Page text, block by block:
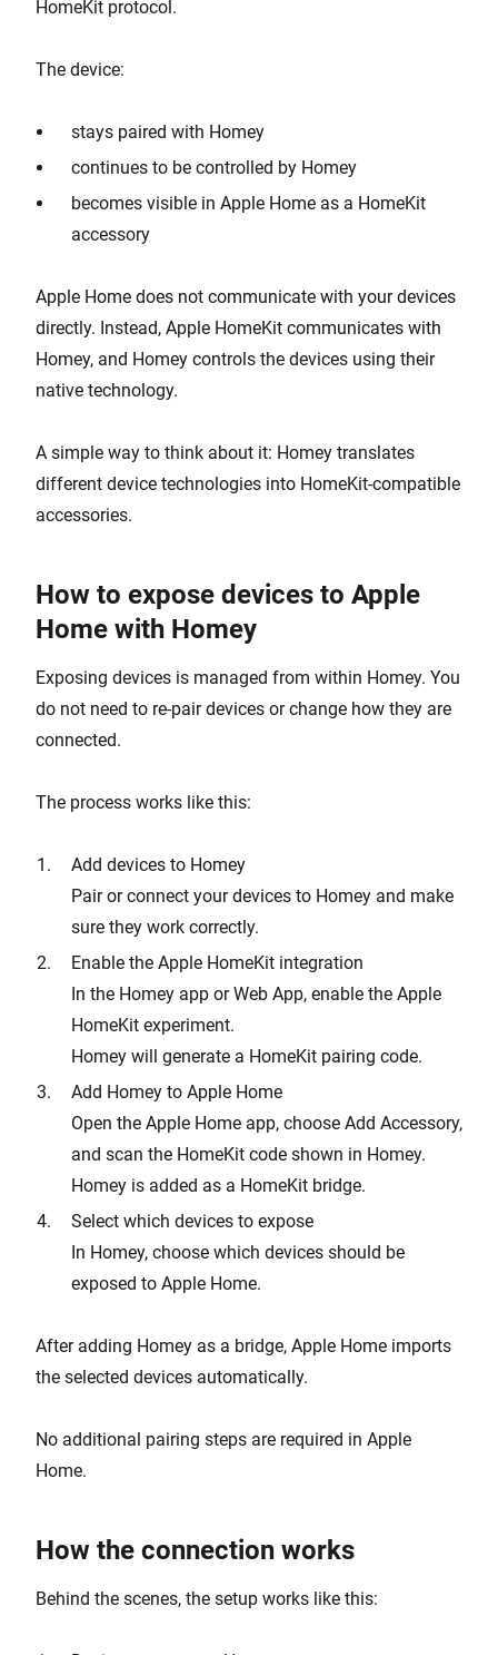
HomeKit protocol.
The device:
stays paired with Homey
continues to be controlled by Homey
becomes visible in Apple Home as a HomeKit
accessory
Apple Home does not communicate with your devices
directly. Instead, Apple HomeKit communicates with
Homey, and Homey controls the devices using their
native technology.
A simple way to think about it: Homey translates
different device technologies into HomeKit-compatible
accessories.
How to expose devices to Apple
Home with Homey
Exposing devices is managed from within Homey. You
do not need to re-pair devices or change how they are
connected.
The process works like this:
Add devices to Homey
Pair or connect your devices to Homey and make
sure they work correctly.
Enable the Apple HomeKit integration
In the Homey app or Web App, enable the Apple
HomeKit experiment.
Homey will generate a HomeKit pairing code.
Add Homey to Apple Home
Open the Apple Home app, choose Add Accessory,
and scan the HomeKit code shown in Homey.
Homey is added as a HomeKit bridge.
Select which devices to expose
In Homey, choose which devices should be
exposed to Apple Home.
After adding Homey as a bridge, Apple Home imports
the selected devices automatically.
No additional pairing steps are required in Apple
Home.
How the connection works
Behind the scenes, the setup works like this: